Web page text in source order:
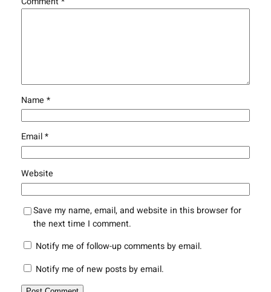
Name *
Email*
Website
Save my name, email, and website in this browser for
the next time I comment.
Notify me of follow-up comments by email.
Notify me of new posts by email.